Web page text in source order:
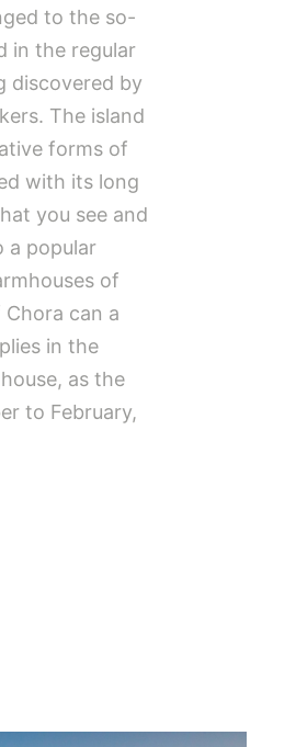
to the so-
in the regular
discovered by
The island
forms of
with its long
you see and
a popular
of
can a
in the
as the
to February,